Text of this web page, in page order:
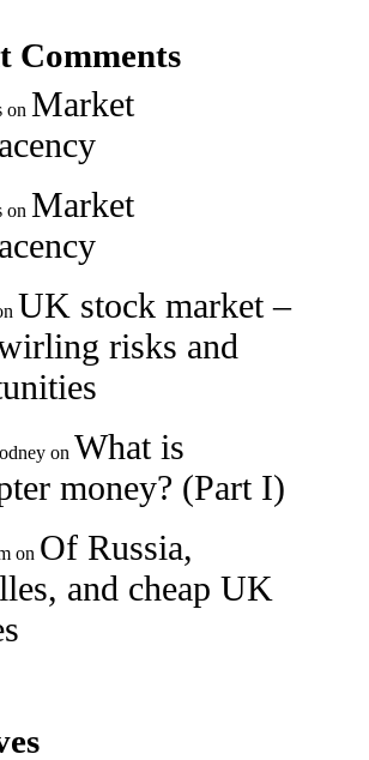
Comments
on Market
on Market
UK stock market –
risks and
on What is
money? (Part I)
on Of Russia,
and cheap UK